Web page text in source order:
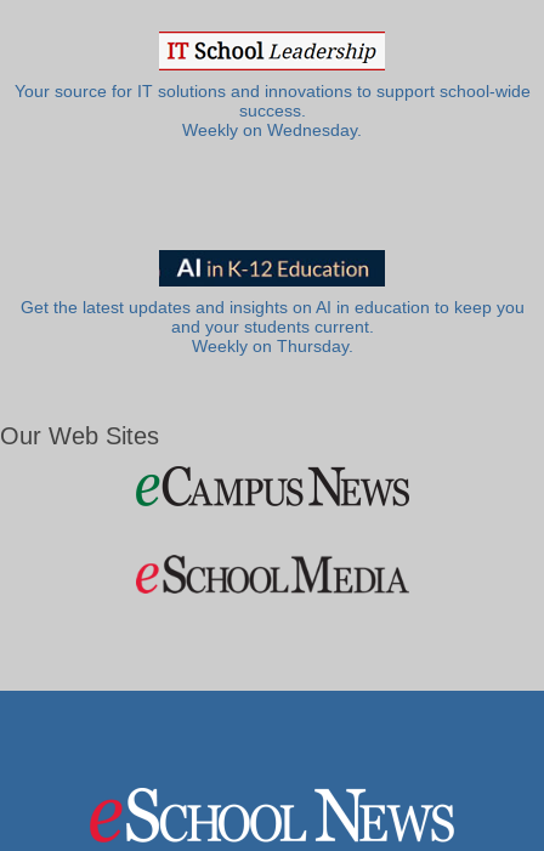
Your source for IT solutions and innovations to support school-wide
success.
Weekly on Wednesday.
Get the latest updates and insights on AI in education to keep you
and your students current.
Weekly on Thursday.
Our Web Sites